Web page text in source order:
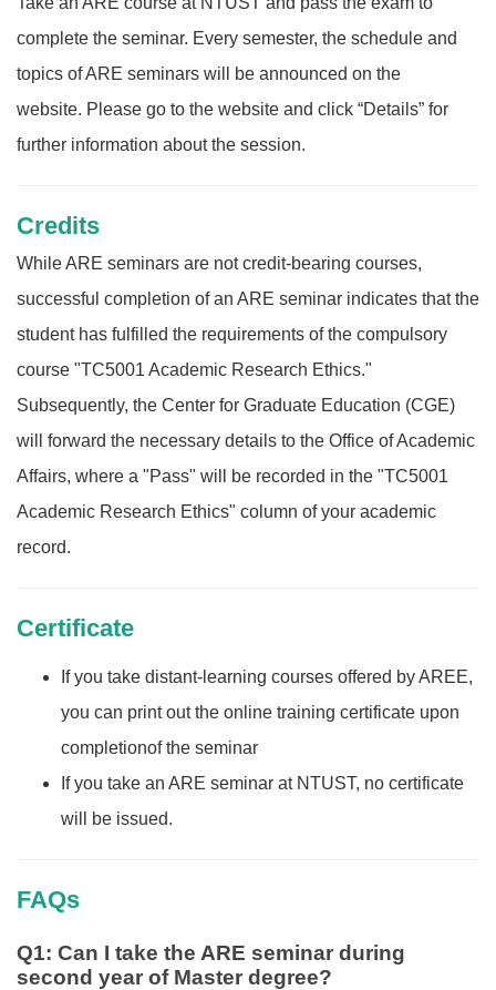
complete the seminar. Every semester, the schedule and
topics of ARE seminars will be announced on the
website. Please go to the website and click “Details” for
further information about the session.
Credits
While ARE seminars are not credit-bearing courses,
successful completion of an ARE seminar indicates that the
student has fulfilled the requirements of the compulsory
course "TC5001 Academic Research Ethics."
Subsequently, the Center for Graduate Education (CGE)
will forward the necessary details to the Office of Academic
Affairs, where a "Pass" will be recorded in the "TC5001
Academic Research Ethics" column of your academic
record.
Certificate
If you take distant-learning courses offered by AREE,
you can print out the online training certificate upon
completionof the seminar
If you take an ARE seminar at NTUST, no certificate
will be issued.
FAQs
Q1: Can I take the ARE seminar during
second year of Master degree?